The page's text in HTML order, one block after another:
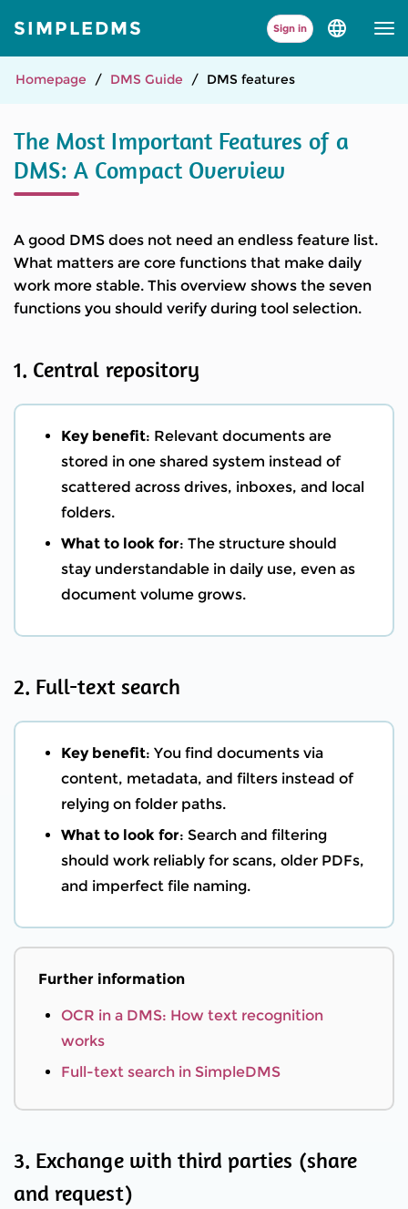
SIMPLEDMS Sign in
Select
Homepage DMS Guide DMS features
The Most Important Features of a
DMS: A Compact Overview
A good DMS does not need an endless feature list.
What matters are core functions that make daily
work more stable. This overview shows the seven
functions you should verify during tool selection.
1. Central repository
Key benefit: Relevant documents are
stored in one shared system instead of
scattered across drives, inboxes, and local
folders.
What to look for: The structure should
stay understandable in daily use, even as
document volume grows.
2. Full-text search
Key benefit: You find documents via
content, metadata, and filters instead of
relying on folder paths.
What to look for: Search and filtering
should work reliably for scans, older PDFs,
and imperfect file naming.
Further information
OCR in a DMS: How text recognition
works
Full-text search in SimpleDMS
3. Exchange with third parties (share
and request)